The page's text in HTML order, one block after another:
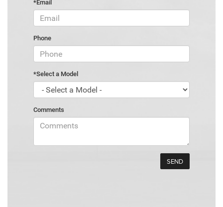
*Email
Phone
*Select a Model
Comments